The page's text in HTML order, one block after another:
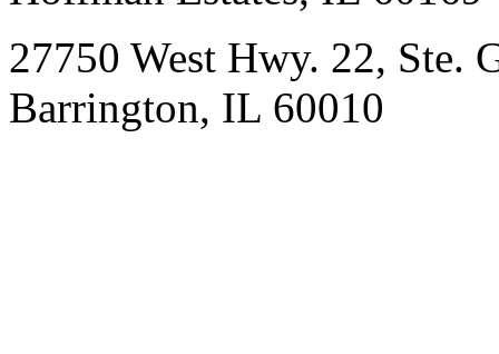
27750 West Hwy. 22, Ste.
Barrington, IL 60010